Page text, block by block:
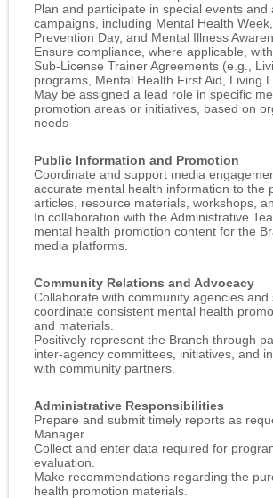
Plan and participate in special events and
campaigns, including Mental Health Week,
Prevention Day, and Mental Illness
Ensure compliance, where applicable, with
Sub‑License Trainer Agreements (e.g.,
programs, Mental Health First Aid, Living
May be assigned a lead role in specific
promotion areas or initiatives, based on
needs
Public Information and Promotion
Coordinate and support media
accurate mental health information to the
articles, resource materials, workshops,
In collaboration with the Administrative
mental health promotion content for the
media platforms.
Community Relations and Advocacy
Collaborate with community agencies and
coordinate consistent mental health
and materials.
Positively represent the Branch through
inter‑agency committees, initiatives, and
with community partners.
Administrative Responsibilities
Prepare and submit timely reports as
Manager.
Collect and enter data required for
evaluation.
Make recommendations regarding the
health promotion materials.